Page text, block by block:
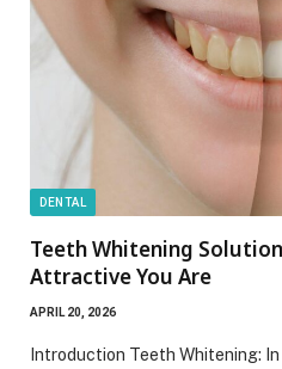
DENTAL
Teeth Whitening
Attractive You Are
APRIL 20, 2026
Introduction Teeth Whitening: